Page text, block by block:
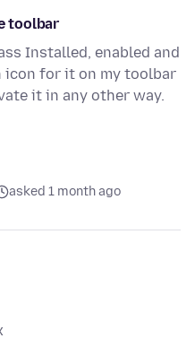
toolbar
Installed, enabled and
icon for it on my toolbar
it in any other way.
asked 1 month ago